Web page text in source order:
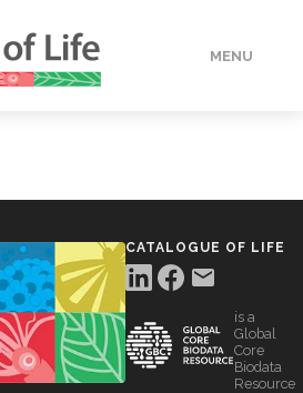
MENU
CATALOGUE OF LIFE
is a
Global
Core
Biodata
Resource